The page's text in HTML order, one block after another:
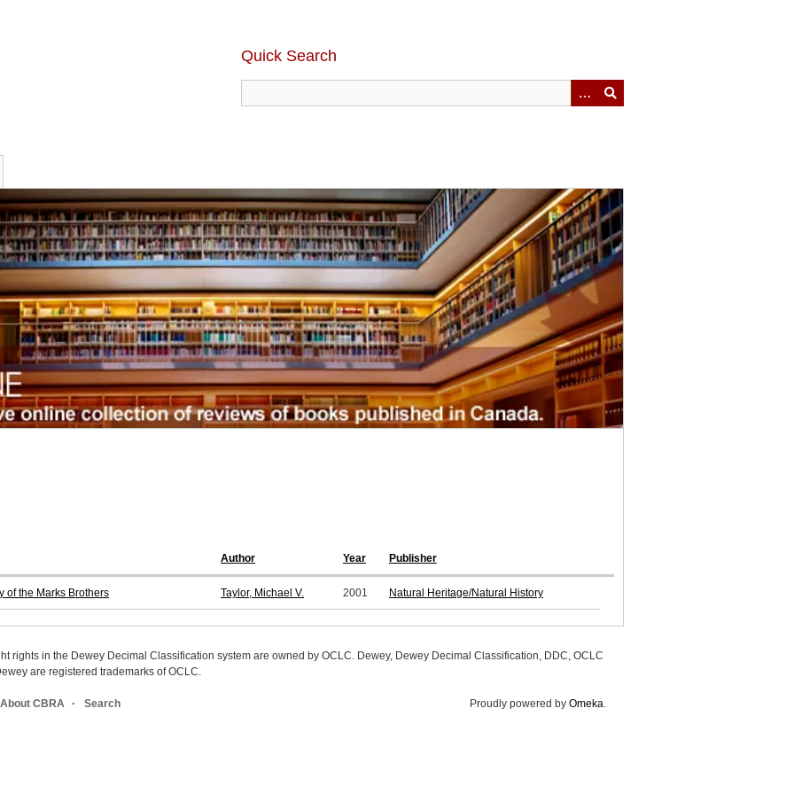
Quick Search
Author Year Publisher
of the Marks Brothers Taylor, Michael V. 2001 Natural Heritage/Natural History
rights in the Dewey Decimal Classification system are owned by OCLC. Dewey, Dewey Decimal Classification, DDC, OCLC
are registered trademarks of OCLC.
About CBRA Search Proudly powered by Omeka.